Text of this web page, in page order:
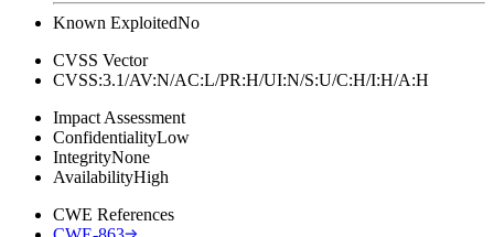
Known ExploitedNo
CVSS Vector
CVSS:3.1/AV:N/AC:L/PR:H/UI:N/S:U/C:H/I:H/A:H
Impact Assessment
ConfidentialityLow
IntegrityNone
AvailabilityHigh
CWE References